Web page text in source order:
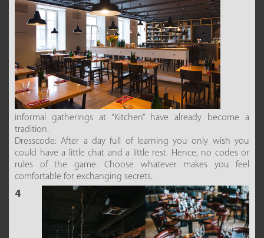
informal gatherings at “Kitchen” have already become a
tradition.
Dresscode: After a day full of learning you only wish you
could have a little chat and a little rest. Hence, no codes or
rules of the game. Choose whatever makes you feel
comfortable for exchanging secrets.
4